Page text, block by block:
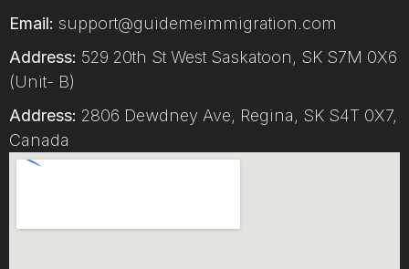
Email: support@guidemeimmigration.com
Address: 529 20th St West Saskatoon, SK S7M 0X6
(Unit- B)
Address: 2806 Dewdney Ave, Regina, SK S4T 0X7,
Canada